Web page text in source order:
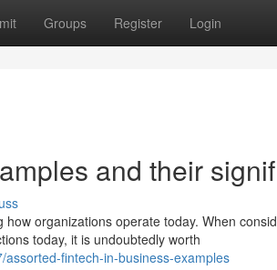
Groups Register Login
and their
organizations operate today. When
today, it is undoubtedly worth
fintech-in-business-examples